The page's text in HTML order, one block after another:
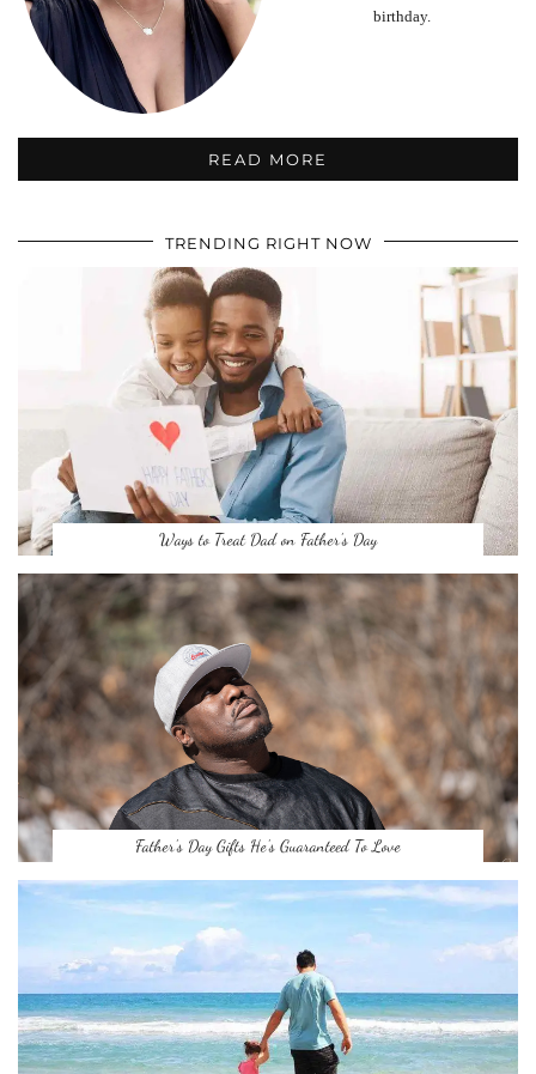
birthday.
READ MORE
TRENDING RIGHT NOW
Ways to Treat Dad on Father’s Day
Father’s Day Gifts He’s Guaranteed To Love